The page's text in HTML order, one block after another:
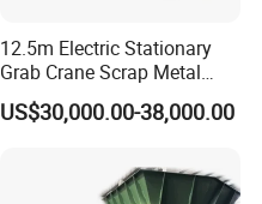
12.5m Electric Stationary
Grab Crane Scrap Metal
Fixed Boom Hydraulic
Material Hanlder
US$30,000.00-38,000.00